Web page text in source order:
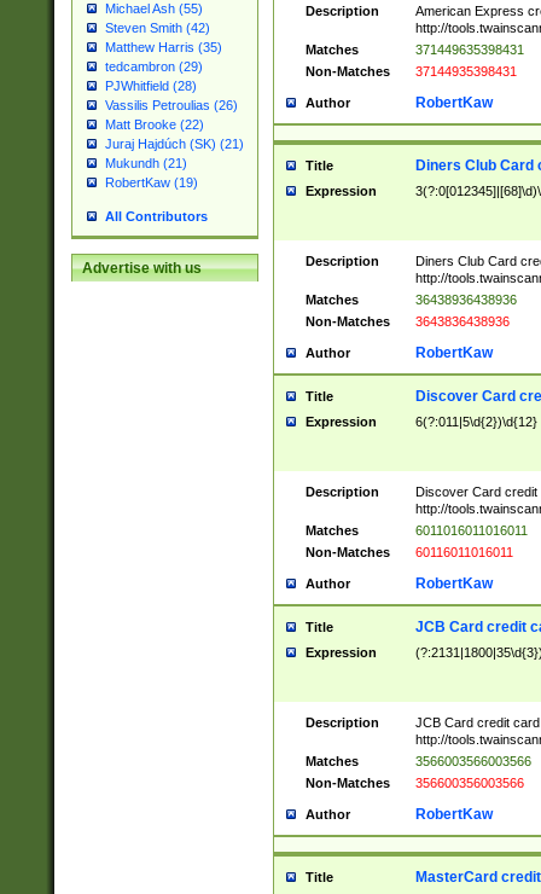
Michael Ash (55)
Steven Smith (42)
Matthew Harris (35)
tedcambron (29)
PJWhitfield (28)
Vassilis Petroulias (26)
Matt Brooke (22)
Juraj Hajdúch (SK) (21)
Mukundh (21)
RobertKaw (19)
All Contributors
Advertise with us
Description
American Express
http://
Matches
371449635398431
Non-Matches
37144935398431
Author RobertKaw
Title Diners Club Card
Expression
Description
Diners Club Card
http://
Matches
36438936438936
Non-Matches
3643836438936
Author RobertKaw
Title Discover Card
Expression 6(?:011|5\d{2})\d{12}
Description
Discover Card credit
http://
Matches
6011016011016011
Non-Matches
60116011016011
Author RobertKaw
Title JCB Card credit
Expression
Description
JCB Card credit
http://
Matches
3566003566003566
Non-Matches
356600356003566
Author RobertKaw
Title MasterCard